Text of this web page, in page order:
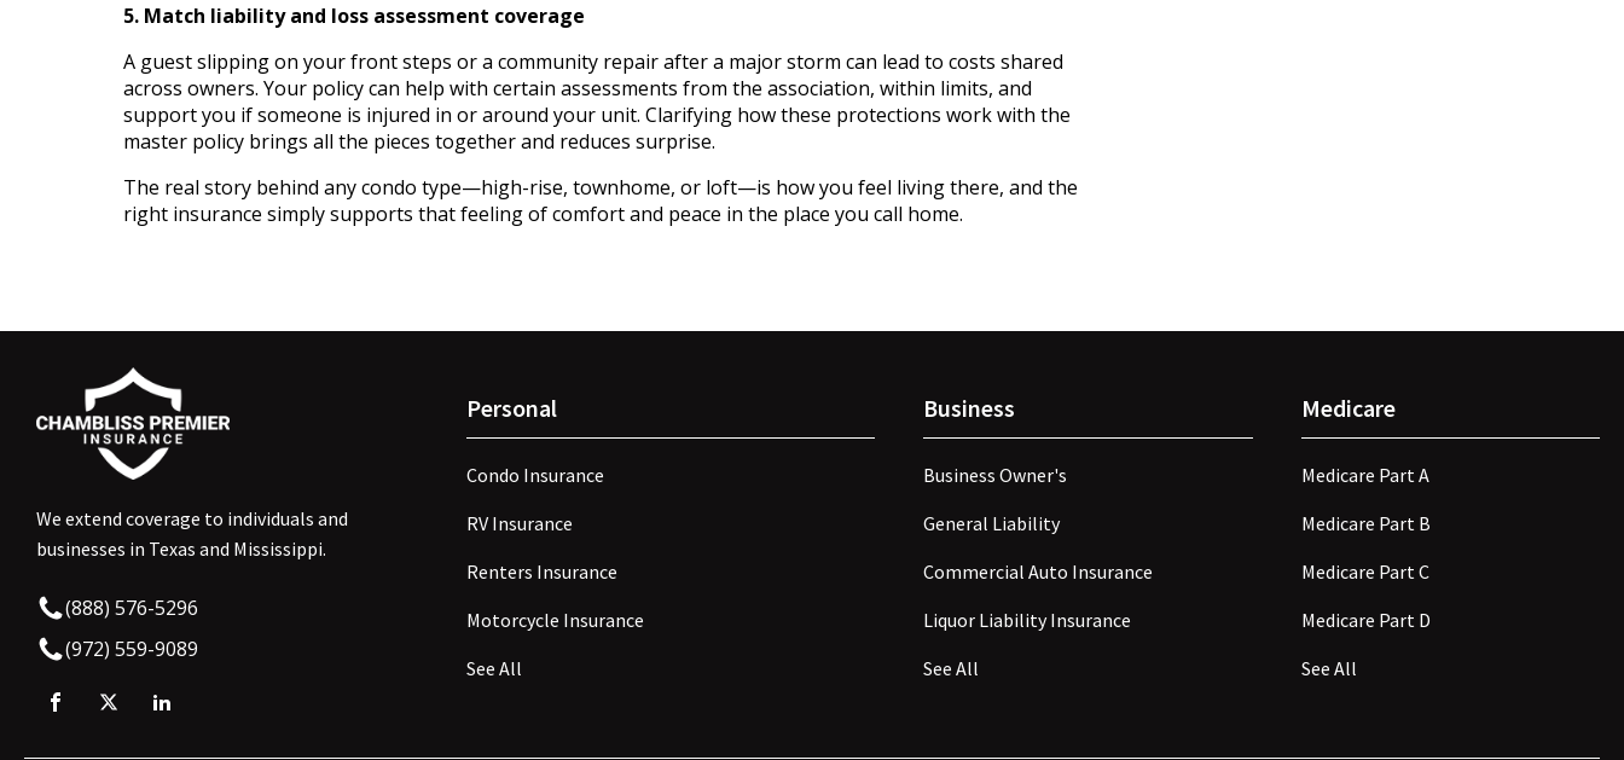
5. Match liability and loss assessment coverage
A guest slipping on your front steps or a community repair after a major storm can lead to costs shared
across owners. Your policy can help with certain assessments from the association, within limits, and
support you if someone is injured in or around your unit. Clarifying how these protections work with the
master policy brings all the pieces together and reduces surprise.
The real story behind any condo type—high-rise, townhome, or loft—is how you feel living there, and the
right insurance simply supports that feeling of comfort and peace in the place you call home.
We extend coverage to individuals and
businesses in Texas and Mississippi.
(888) 576-5296
(972) 559-9089
Personal
Condo Insurance
RV Insurance
Renters Insurance
Motorcycle Insurance
See All
Business
Business Owner's
General Liability
Commercial Auto Insurance
Liquor Liability Insurance
See All
Medicare
Medicare Part A
Medicare Part B
Medicare Part C
Medicare Part D
See All